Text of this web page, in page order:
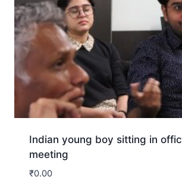
Indian young boy sitting in
meeting
₹0.00